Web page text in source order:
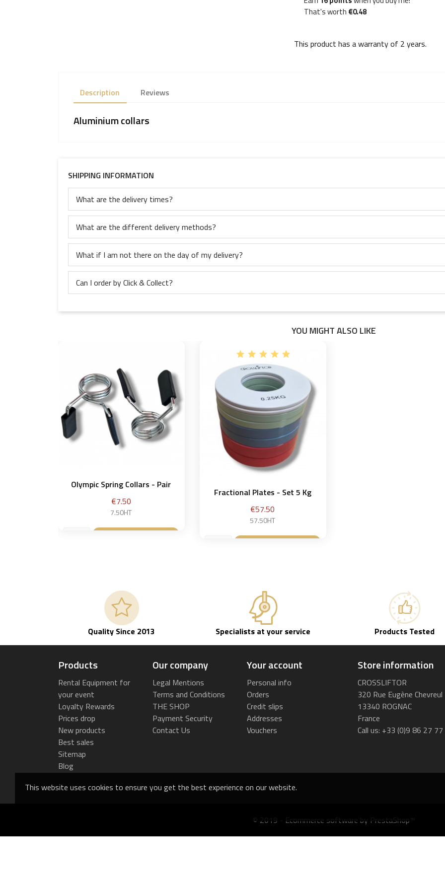
This website uses cookies to ensure you get the best experience on our website.
That's worth €0.48
This product has a warranty of 2 years.
Description Reviews
Aluminium collars
SHIPPING INFORMATION
What are the delivery times?
What are the different delivery methods?
What if I am not there on the day of my delivery?
Can I order by Click & Collect?
YOU MIGHT ALSO LIKE
Olympic Spring Collars - Pair
Price
€7.50
7.50HT
Fractional Plates - Set 5 Kg
Price
€57.50
57.50HT
Quality Since 2013 Specialists at your service Products Tested
Products
Rental Equipment for
your event
Loyalty Rewards
Prices drop
New products
Best sales
Sitemap
Blog
Our company
Legal Mentions
Terms and Conditions
THE SHOP
Payment Security
Contact Us
Your account
Personal info
Orders
Credit slips
Addresses
Vouchers
Store information
CROSSLIFTOR
320 Rue Eugène Chevreul
13340 ROGNAC
France
Call us: +33 (0)9 86 27 77
© 2019 - Ecommerce software by PrestaShop™